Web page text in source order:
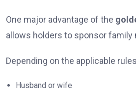
One major advantage of the
allows holders to sponsor family
Depending on the applicable
Husband or wife